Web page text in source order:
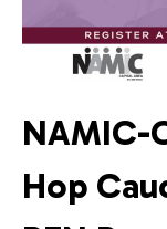
NAMIC-
Hop